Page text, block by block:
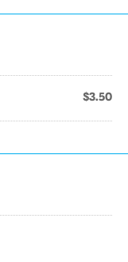
$3.50